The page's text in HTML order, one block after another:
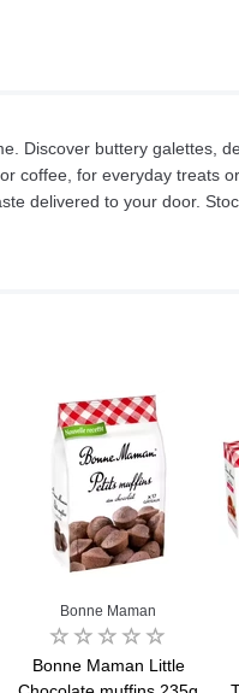
Add to cart
Discover buttery galettes,
coffee, for everyday treats
delivered to your door.
Bonne Maman
Bonne Maman Little